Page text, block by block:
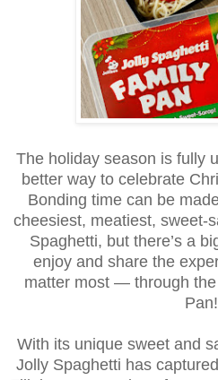
The holiday season is fully
better way to celebrate
Bonding time can be
cheesiest, meatiest, sweet-
Spaghetti, but there’s a
enjoy and share the
matter most — through
Pan!
With its unique sweet and
Jolly Spaghetti has